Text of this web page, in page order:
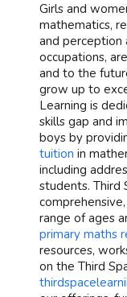
Girls and
mathematics,
and perception
occupations,
and to the
grow up to
Learning is
skills gap and
boys by
tuition in
including
students. Third
range of ages
primary maths
resources,
on the Third